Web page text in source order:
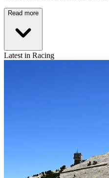
Read more
Latest in Racing